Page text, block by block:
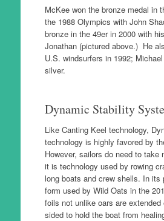
McKee won the bronze medal in
the 1988 Olympics with John
bronze in the 49er in 2000 with
Jonathan (pictured above.) He
U.S. windsurfers in 1992;
silver.
Dynamic Stability
Like Canting Keel technology,
technology is highly favored by
However, sailors do need to take
it is technology used by rowing
long boats and crew shells. In its
form used by Wild Oats in the
foils not unlike oars are extended
sided to hold the boat from